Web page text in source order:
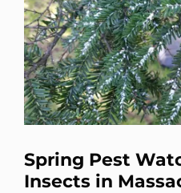
Spring Pest
Insects in